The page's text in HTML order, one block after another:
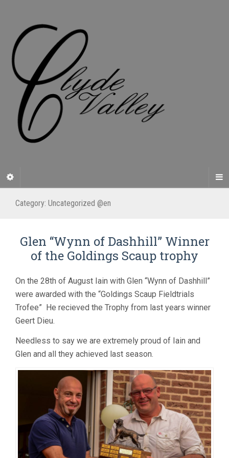
Category: Uncategorized @en
Glen “Wynn of Dashhill” Winner
of the Goldings Scaup trophy
On the 28th of August Iain with Glen “Wynn of Dashhill”
were awarded with the “Goldings Scaup Fieldtrials
Trofee” He recieved the Trophy from last years winner
Geert Dieu.
Needless to say we are extremely proud of Iain and
Glen and all they achieved last season.